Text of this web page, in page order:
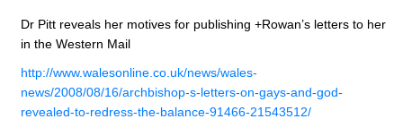
Dr Pitt reveals her motives for publishing +Rowan’s letters to her
in the Western Mail
http://www.walesonline.co.uk/news/wales-
news/2008/08/16/archbishop-s-letters-on-gays-and-god-
revealed-to-redress-the-balance-91466-21543512/